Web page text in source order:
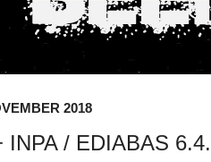
2018
INPA / EDIABAS